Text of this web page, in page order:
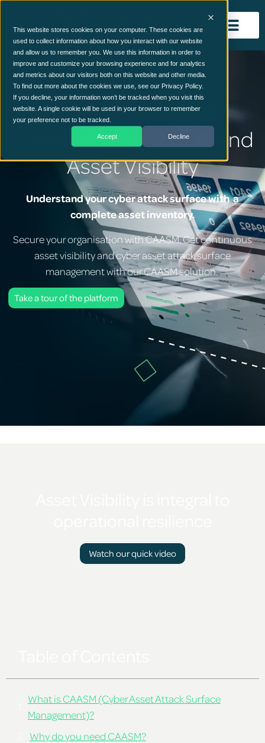
This website stores cookies on your computer. These cookies are
used to collect information about how you interact with our website
and allow us to remember you. We use this information in order to
improve and customize your browsing experience and for analytics
and metrics about our visitors both on this website and other media.
To find out more about the cookies we use, see our Privacy Policy.
If you decline, your information won’t be tracked when you visit this
website. A single cookie will be used in your browser to remember
your preference not to be tracked.
Accept Decline
Cyber Asset Attack
Surface Management and
Asset Visibility
Understand your cyber attack surface with a
complete asset inventory.
Secure your organisation with CAASM. Get continuous
asset visibility and cyber asset attack surface
management with our CAASM solution.
Take a tour of the platform
Watch our quick video
What is CAASM (Cyber Asset Attack Surface
Management)?
Why do you need CAASM?